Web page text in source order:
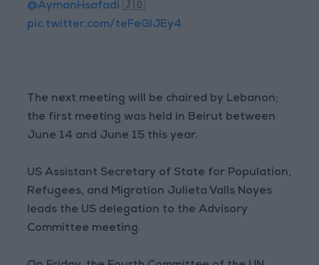
@AymanHsafadi 🇯🇴
pic.twitter.com/teFeGlJEy4
The next meeting will be chaired by Lebanon;
the first meeting was held in Beirut between
June 14 and June 15 this year.
US Assistant Secretary of State for Population,
Refugees, and Migration Julieta Valls Noyes
leads the US delegation to the Advisory
Committee meeting.